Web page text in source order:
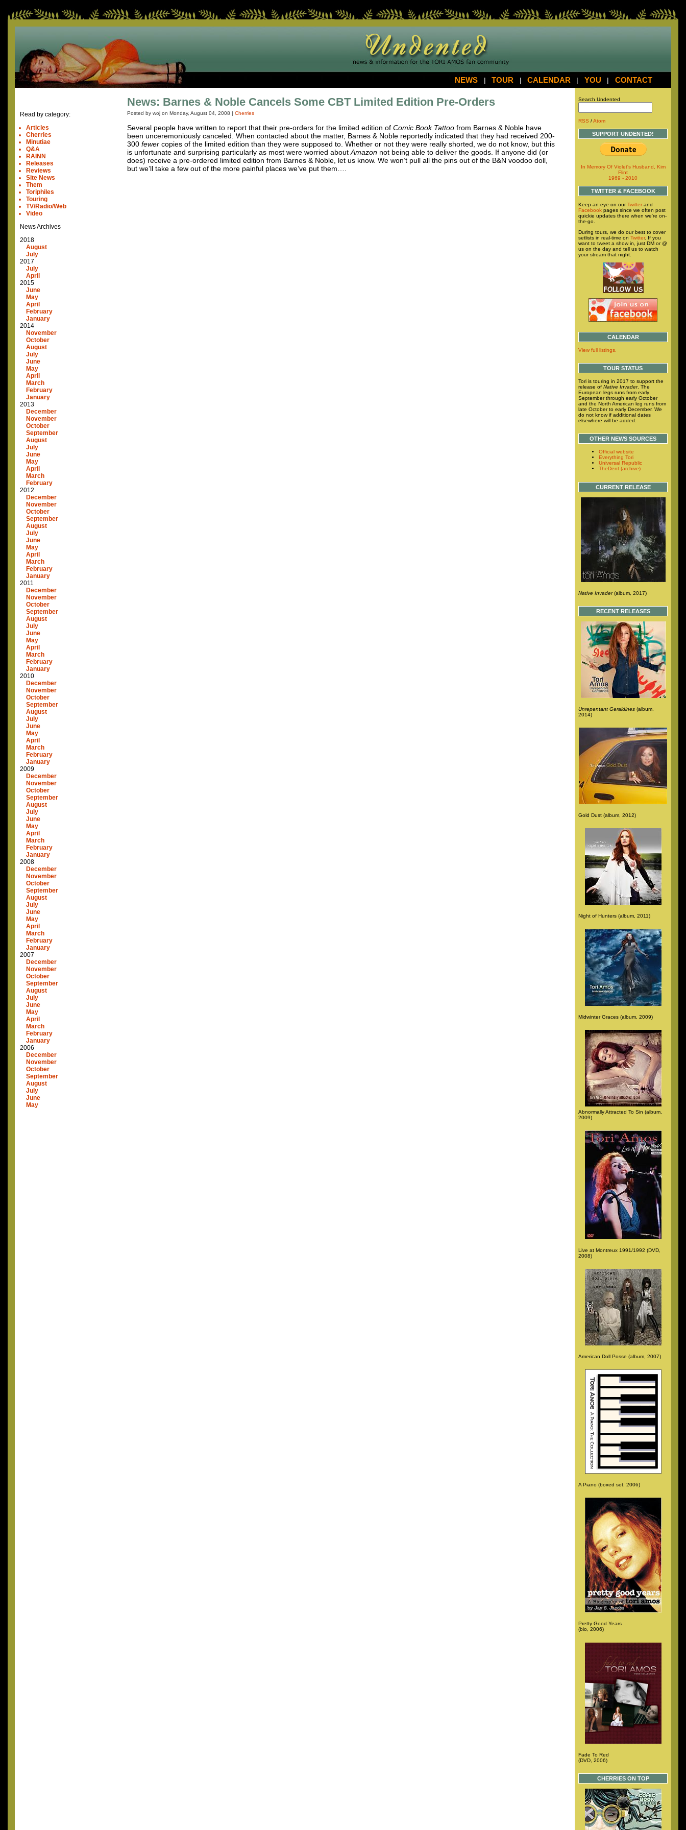
NEWS | TOUR | CALENDAR | YOU | CONTACT
Read by category:
Articles
Cherries
Minutiae
Q&A
RAINN
Releases
Reviews
Site News
Them
Toriphiles
Touring
TV/Radio/Web
Video
News Archives
2018
August
July
2017
July
April
2015
June
May
April
February
January
2014
November
October
August
July
June
May
April
March
February
January
2013
December
November
October
September
August
July
June
May
April
March
February
2012
December
November
October
September
August
July
June
May
April
March
February
January
2011
December
November
October
September
August
July
June
May
April
March
February
January
2010
December
November
October
September
August
July
June
May
April
March
February
January
2009
December
November
October
September
August
July
June
May
April
March
February
January
2008
December
November
October
September
August
July
June
May
April
March
February
January
2007
December
November
October
September
August
July
June
May
April
March
February
January
2006
December
November
October
September
August
July
June
May
Search Undented
RSS /Atom
SUPPORT UNDENTED!
In Memory Of Violet's Husband, Kim
Flint
1969 - 2010
TWITTER & FACEBOOK
Keep an eye on ourTwitter and
Facebook pages since we often post
quickie updates there when we're on-
the-go.
During tours, we do our best to cover
setlists in real-time on Twitter. If you
want to tweet a show in, just DM or @
us on the day and tell us to watch
your stream that night.
CALENDAR
View full listings.
TOUR STATUS
Tori is touring in 2017 to support the
release of Native Invader. The
European legs runs from early
September through early October
and the North American leg runs from
late October to early December. We
do not know if additional dates
elsewhere will be added.
OTHER NEWS SOURCES
Official website
Everything Tori
Universal Republic
TheDent (archive)
CURRENT RELEASE
Native Invader(album, 2017)
RECENT RELEASES
Unrepentant Geraldines (album,
2014)
Gold Dust (album, 2012)
Night of Hunters (album, 2011)
Midwinter Graces (album, 2009)
Abnormally Attracted To Sin (album,
2009)
Live at Montreux 1991/1992 (DVD,
2008)
American Doll Posse (album, 2007)
A Piano (boxed set, 2006)
Pretty Good Years
(bio, 2006)
Fade To Red
(DVD, 2006)
CHERRIES ON TOP
News: Barnes & Noble Cancels Some CBT Limited Edition Pre-Orders
Posted by woj on Monday, August 04, 2008 | Cherries
Several people have written to report that their pre-orders for the limited edition of Comic Book Tattoo from Barnes & Noble have
been unceremoniously canceled. When contacted about the matter, Barnes & Noble reportedly indicated that they had received 200-
300 fewer copies of the limited edition than they were supposed to. Whether or not they were really shorted, we do not know, but this
is unfortunate and surprising particularly as most were worried about Amazon not being able to deliver the goods. If anyone did (or
does) receive a pre-ordered limited edition from Barnes & Noble, let us know. We won’t pull all the pins out of the B&N voodoo doll,
but we’ll take a few out of the more painful places we’ve put them….